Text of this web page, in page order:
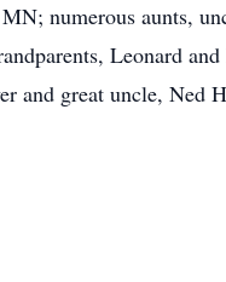
numerous aunts,
Leonard
and great uncle, Ned